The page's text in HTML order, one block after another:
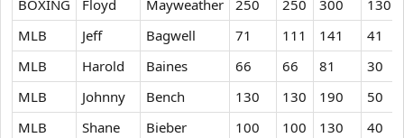
BOXING
Floyd Mayweather 250 250 300
130
MLB
Jeff Bagwell 71 111 141
41
MLB
Harold Baines 66 66 81
30
MLB
Johnny Bench 130 130 190
50
MLB
Shane Bieber 100 100 130
40